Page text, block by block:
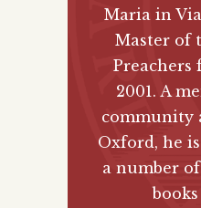
Maria in
Master of
Preachers
2001. A
community
Oxford, he
a number